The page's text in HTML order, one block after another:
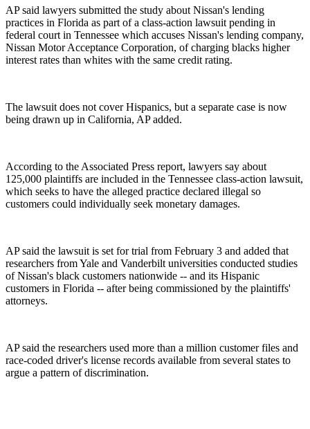
AP said lawyers submitted the study about Nissan's lending
practices in Florida as part of a class-action lawsuit pending in
federal court in Tennessee which accuses Nissan's lending company,
Nissan Motor Acceptance Corporation, of charging blacks higher
interest rates than whites with the same credit rating.
The lawsuit does not cover Hispanics, but a separate case is now
being drawn up in California, AP added.
According to the Associated Press report, lawyers say about
125,000 plaintiffs are included in the Tennessee class-action lawsuit,
which seeks to have the alleged practice declared illegal so
customers could individually seek monetary damages.
AP said the lawsuit is set for trial from February 3 and added that
researchers from Yale and Vanderbilt universities conducted studies
of Nissan's black customers nationwide -- and its Hispanic
customers in Florida -- after being commissioned by the plaintiffs'
attorneys.
AP said the researchers used more than a million customer files and
race-coded driver's license records available from several states to
argue a pattern of discrimination.